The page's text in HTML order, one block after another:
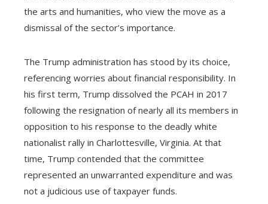
the arts and humanities, who view the move as a
dismissal of the sector’s importance.
The Trump administration has stood by its choice,
referencing worries about financial responsibility. In
his first term, Trump dissolved the PCAH in 2017
following the resignation of nearly all its members in
opposition to his response to the deadly white
nationalist rally in Charlottesville, Virginia. At that
time, Trump contended that the committee
represented an unwarranted expenditure and was
not a judicious use of taxpayer funds.